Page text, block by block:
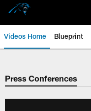
Videos Home Blueprint
Press Conferences